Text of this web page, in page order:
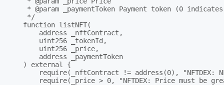
* @param _paymentToken Payment token (0
     */
    function listNFT(
        address _nftContract,
        uint256 _tokenId,
        uint256 _price,
        address _paymentToken
    ) external {
require(_nftContract != address(0), "NFTDEX:
require(_price > 0, "NFTDEX: Price must be